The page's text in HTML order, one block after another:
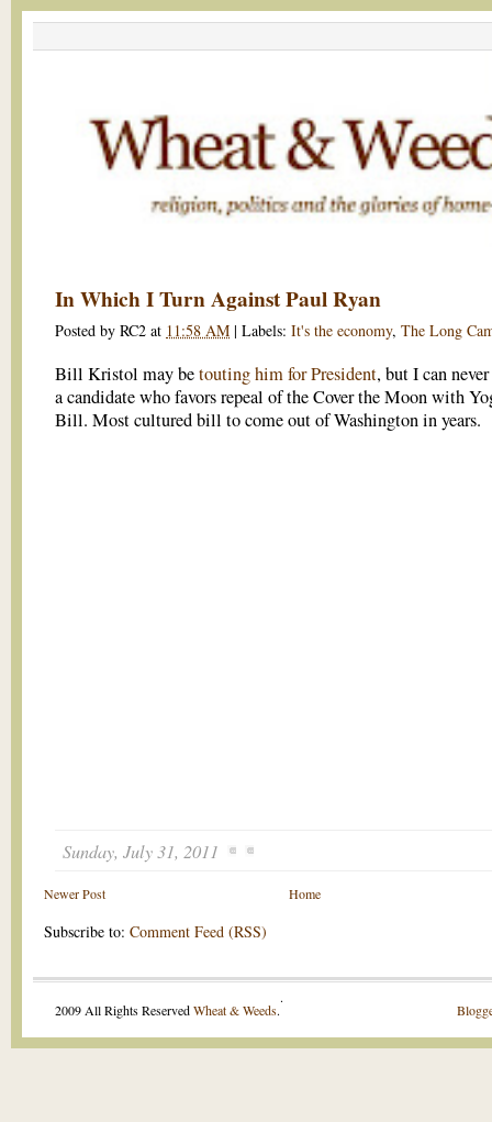
In Which I Turn Against Paul Ryan
Posted by RC2 at 11:58 AM | Labels: It's the economy, The Long
Bill Kristol may betouting him for President, but I can
a candidate who favors repeal of the Cover the Moon with
Bill. Most cultured bill to come out of Washington in years.
Sunday, July 31, 2011
Newer Post Home
Subscribe to: Comment Feed (RSS)
2009 All Rights ReservedWheat & Weeds.
.